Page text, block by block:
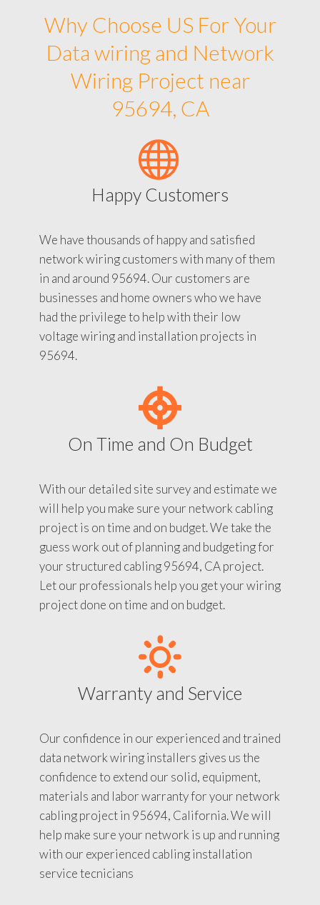
Why Choose US For Your
Data wiring and Network
Wiring Project near
95694, CA
Happy Customers
We have thousands of happy and satisfied
network wiring customers with many of them
in and around 95694. Our customers are
businesses and home owners who we have
had the privilege to help with their low
voltage wiring and installation projects in
95694.
On Time and On Budget
With our detailed site survey and estimate we
will help you make sure your network cabling
project is on time and on budget. We take the
guess work out of planning and budgeting for
your structured cabling 95694, CA project.
Let our professionals help you get your wiring
project done on time and on budget.
Warranty and Service
Our confidence in our experienced and trained
data network wiring installers gives us the
confidence to extend our solid, equipment,
materials and labor warranty for your network
cabling project in 95694, California. We will
help make sure your network is up and running
with our experienced cabling installation
service tecnicians